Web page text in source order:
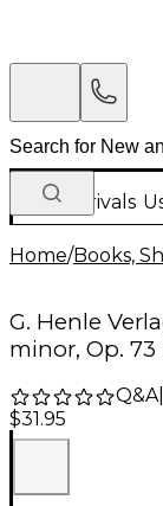
New Arrivals
Home/Books,
G. Henle
minor, Op.
Q&A|
$31.95